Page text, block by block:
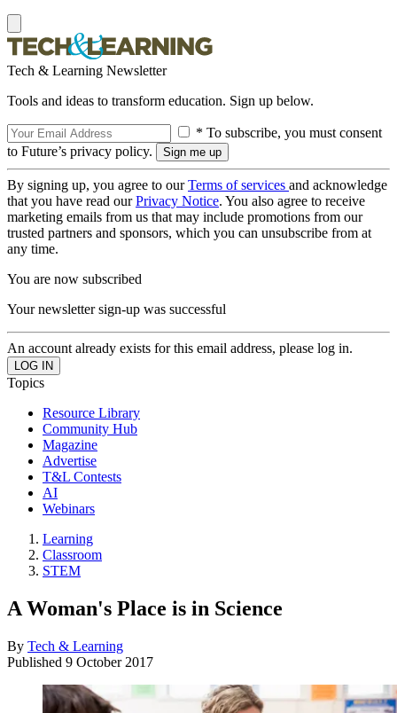
Tech & Learning Newsletter
Tools and ideas to transform education. Sign up below.
* To subscribe, you must consent
to Future’s privacy policy.
By signing up, you agree to ourTerms of services and acknowledge
that you have read ourPrivacy Notice. You also agree to receive
marketing emails from us that may include promotions from our
trusted partners and sponsors, which you can unsubscribe from at
any time.
You are now subscribed
Your newsletter sign-up was successful
An account already exists for this email address, please log in.
Topics
Resource Library
Community Hub
Magazine
Advertise
T&L Contests
AI
Webinars
Learning
Classroom
STEM
A Woman's Place is in Science
By Tech & Learning
Published 9 October 2017